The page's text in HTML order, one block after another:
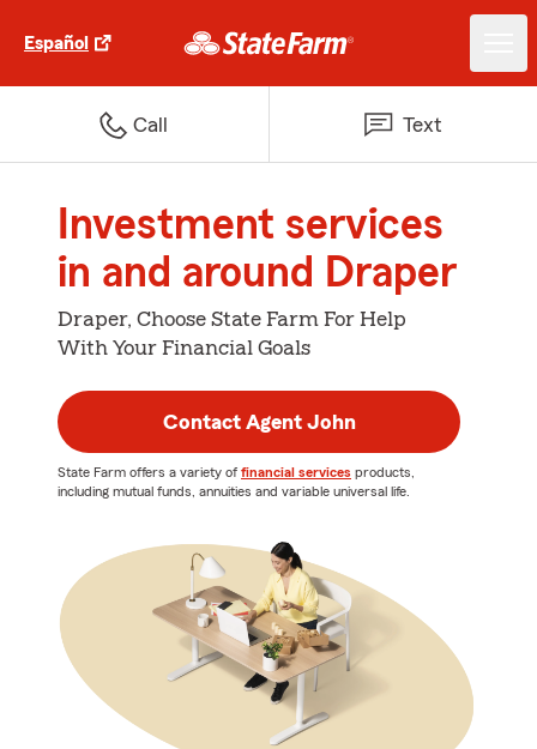
Español
Call Text
Investment services
in and around Draper
Draper, Choose State Farm For Help
With Your Financial Goals
Contact Agent John
State Farm offers a variety of financial services products,
including mutual funds, annuities and variable universal life.